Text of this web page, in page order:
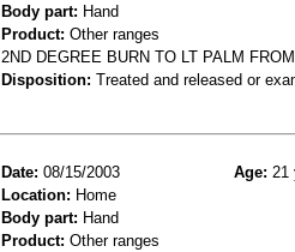
Body part: Hand
Product: Other ranges
2ND DEGREE BURN TO LT PALM
Disposition: Treated and released or
Date: 08/15/2003 Age: 21
Location: Home
Body part: Hand
Product: Other ranges